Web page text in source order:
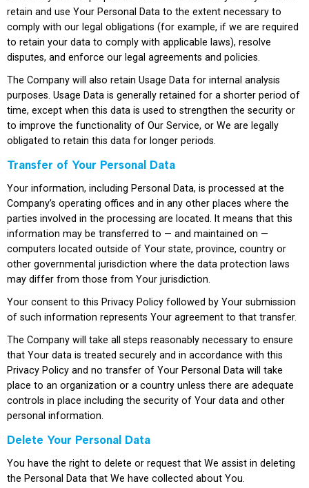
retain and use Your Personal Data to the extent necessary to
comply with our legal obligations (for example, if we are required
to retain your data to comply with applicable laws), resolve
disputes, and enforce our legal agreements and policies.
The Company will also retain Usage Data for internal analysis
purposes. Usage Data is generally retained for a shorter period of
time, except when this data is used to strengthen the security or
to improve the functionality of Our Service, or We are legally
obligated to retain this data for longer periods.
Transfer of Your Personal Data
Your information, including Personal Data, is processed at the
Company’s operating offices and in any other places where the
parties involved in the processing are located. It means that this
information may be transferred to — and maintained on —
computers located outside of Your state, province, country or
other governmental jurisdiction where the data protection laws
may differ from those from Your jurisdiction.
Your consent to this Privacy Policy followed by Your submission
of such information represents Your agreement to that transfer.
The Company will take all steps reasonably necessary to ensure
that Your data is treated securely and in accordance with this
Privacy Policy and no transfer of Your Personal Data will take
place to an organization or a country unless there are adequate
controls in place including the security of Your data and other
personal information.
Delete Your Personal Data
You have the right to delete or request that We assist in deleting
the Personal Data that We have collected about You.